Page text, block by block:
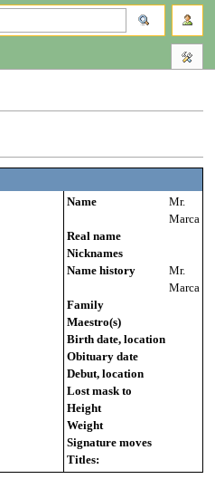
Name
Mr.
Marca
Real name
Nicknames
Name history
Mr.
Marca
Family
Maestro(s)
Birth date, location
Obituary date
Debut, location
Lost mask to
Height
Weight
Signature moves
Titles: